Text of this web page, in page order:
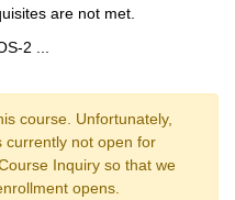
are not met.
2
course. Unfortunately,
currently not open for
Inquiry so that we
opens.